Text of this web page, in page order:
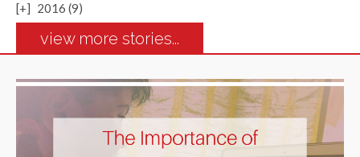
[+] 2016 (9)
view more stories...